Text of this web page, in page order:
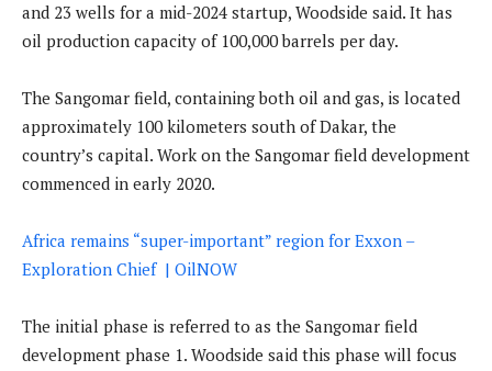
and 23 wells for a mid-2024 startup, Woodside said. It has
oil production capacity of 100,000 barrels per day.
The Sangomar field, containing both oil and gas, is located
approximately 100 kilometers south of Dakar, the
country’s capital. Work on the Sangomar field development
commenced in early 2020.
Africa remains “super-important” region for Exxon –
Exploration Chief | OilNOW
The initial phase is referred to as the Sangomar field
development phase 1. Woodside said this phase will focus